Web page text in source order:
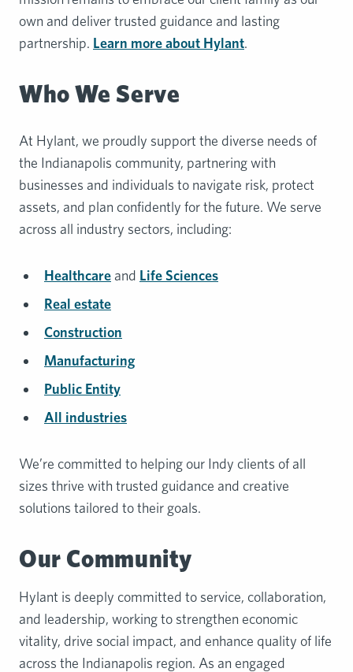
own and deliver trusted guidance and lasting
partnership. Learn more about Hylant.
Who We Serve
At Hylant, we proudly support the diverse needs of
the Indianapolis community, partnering with
businesses and individuals to navigate risk, protect
assets, and plan confidently for the future. We serve
across all industry sectors, including:
Healthcare and Life Sciences
Real estate
Construction
Manufacturing
Public Entity
All industries
We’re committed to helping our Indy clients of all
sizes thrive with trusted guidance and creative
solutions tailored to their goals.
Our Community
Hylant is deeply committed to service, collaboration,
and leadership, working to strengthen economic
vitality, drive social impact, and enhance quality of life
across the Indianapolis region. As an engaged